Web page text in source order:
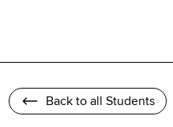
Back to all Students